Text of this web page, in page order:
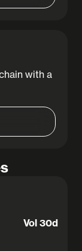
with a
Vol 30d